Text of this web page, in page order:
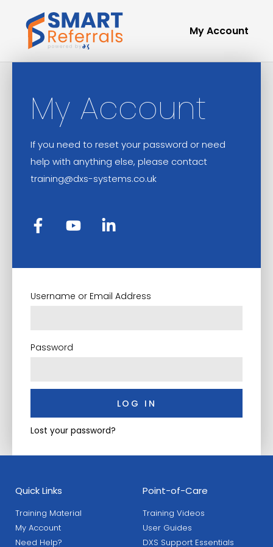
My Account
My Account
If you need to reset your password or need
help with anything else, please contact
training@dxs-systems.co.uk
Username or Email Address
Password
LOG IN
Lost your password?
Quick Links
Training Material
My Account
Need Help?
Point-of-Care
Training Videos
User Guides
DXS Support Essentials